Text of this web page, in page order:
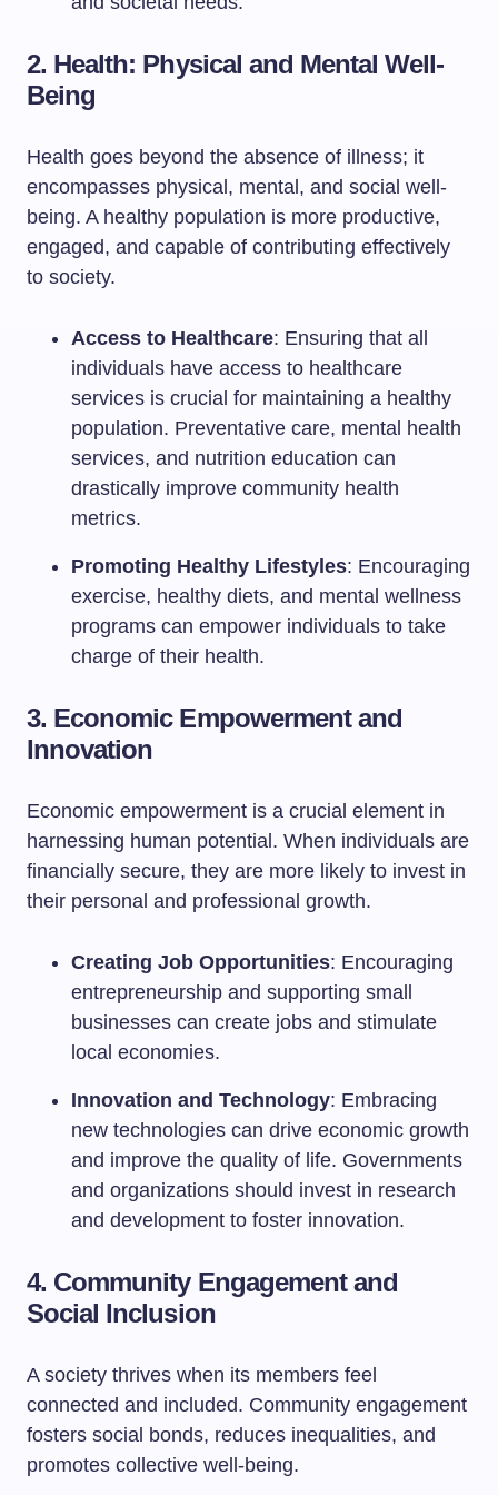
2. Health: Physical and Mental Well-
Being
Health goes beyond the absence of illness; it
encompasses physical, mental, and social well-
being. A healthy population is more productive,
engaged, and capable of contributing effectively
to society.
Access to Healthcare: Ensuring that all
individuals have access to healthcare
services is crucial for maintaining a healthy
population. Preventative care, mental health
services, and nutrition education can
drastically improve community health
metrics.
Promoting Healthy Lifestyles: Encouraging
exercise, healthy diets, and mental wellness
programs can empower individuals to take
charge of their health.
3. Economic Empowerment and
Innovation
Economic empowerment is a crucial element in
harnessing human potential. When individuals are
financially secure, they are more likely to invest in
their personal and professional growth.
Creating Job Opportunities: Encouraging
entrepreneurship and supporting small
businesses can create jobs and stimulate
local economies.
Innovation and Technology: Embracing
new technologies can drive economic growth
and improve the quality of life. Governments
and organizations should invest in research
and development to foster innovation.
4. Community Engagement and
Social Inclusion
A society thrives when its members feel
connected and included. Community engagement
fosters social bonds, reduces inequalities, and
promotes collective well-being.